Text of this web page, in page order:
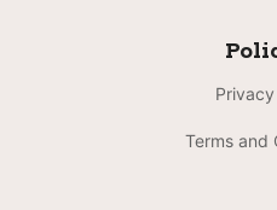
Terms and